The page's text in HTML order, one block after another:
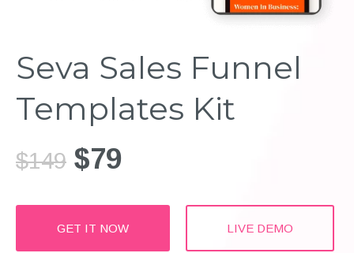
Seva Sales Funnel
Templates Kit
$149 $79
GET IT NOW LIVE DEMO